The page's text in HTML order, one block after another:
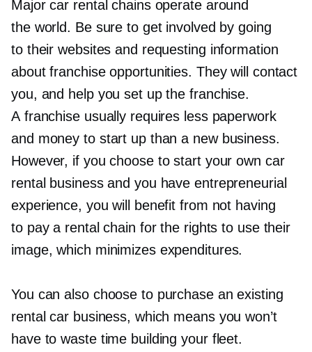
Major car rental chains operate around
the world. Be sure to get involved by going
to their websites and requesting information
about franchise opportunities. They will contact
you, and help you set up the franchise.
A franchise usually requires less paperwork
and money to start up than a new business.
However, if you choose to start your own car
rental business and you have entrepreneurial
experience, you will benefit from not having
to pay a rental chain for the rights to use their
image, which minimizes expenditures.
You can also choose to purchase an existing
rental car business, which means you won’t
have to waste time building your fleet.